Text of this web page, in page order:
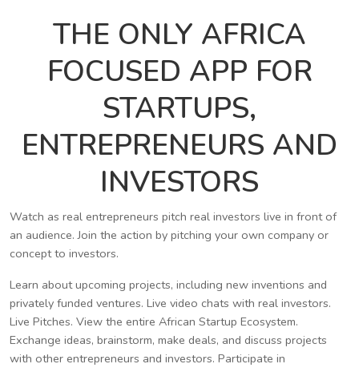
THE ONLY AFRICA
FOCUSED APP FOR
STARTUPS,
ENTREPRENEURS AND
INVESTORS
Watch as real entrepreneurs pitch real investors live in front of
an audience. Join the action by pitching your own company or
concept to investors.
Learn about upcoming projects, including new inventions and
privately funded ventures. Live video chats with real investors.
Live Pitches. View the entire African Startup Ecosystem.
Exchange ideas, brainstorm, make deals, and discuss projects
with other entrepreneurs and investors. Participate in